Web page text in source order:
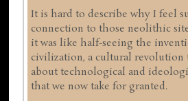
It is hard to describe why I feel
connection to those neolithic
it was like half-seeing the
civilization, a cultural
about technological and
that we now take for granted.